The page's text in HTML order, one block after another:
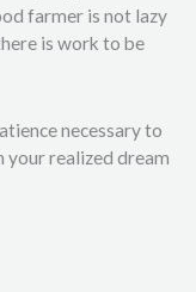
farmer is not lazy
is work to be
necessary to
realized dream